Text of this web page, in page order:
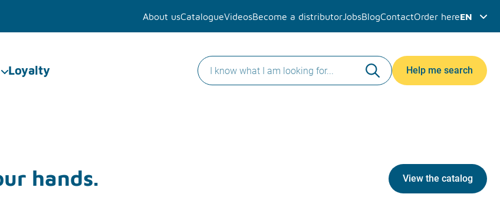
About usCatalogueVideosBecome a distributor JobsBlogContactOrder hereEN
Loyalty Help me search
hands. View the catalog